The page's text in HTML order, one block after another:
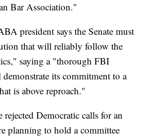
Bar Association."
president says the Senate must
that will reliably follow the
saying a "thorough FBI
its commitment to a
is above reproach."
rejected Democratic calls for an
planning to hold a committee